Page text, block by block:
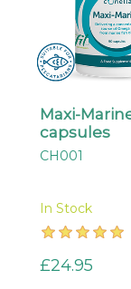
Maxi-
capsules
CH001
In Stock
£24.95